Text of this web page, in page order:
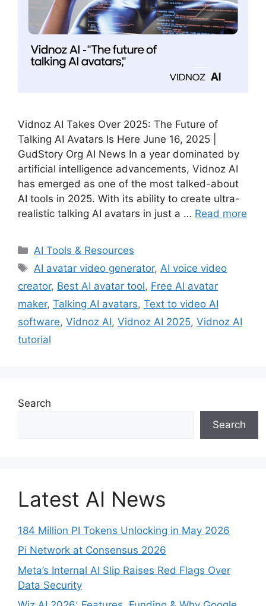
Vidnoz AI Takes Over 2025: The Future of
Talking AI Avatars Is Here June 16, 2025 |
GudStory Org AI News In a year dominated by
artificial intelligence advancements, Vidnoz AI
has emerged as one of the most talked-about
AI tools in 2025. With its ability to create ultra-
realistic talking AI avatars in just a … Read more
Categories
AI Tools & Resources
Tags
AI avatar video generator, AI voice video
creator, Best AI avatar tool, Free AI avatar
maker, Talking AI avatars, Text to video AI
software, Vidnoz AI, Vidnoz AI 2025, Vidnoz AI
tutorial
Search
Search
Latest AI News
184 Million PI Tokens Unlocking in May 2026
Pi Network at Consensus 2026
Meta’s Internal AI Slip Raises Red Flags Over
Data Security